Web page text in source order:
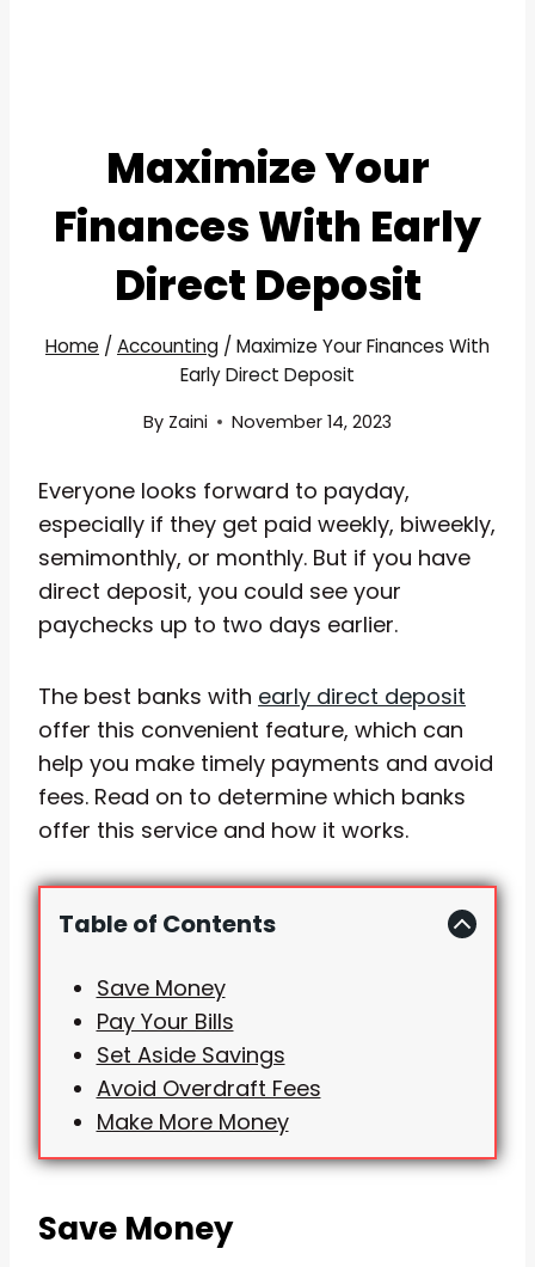
Maximize Your
Finances With Early
Direct Deposit
Home / Accounting / Maximize Your Finances With
Early Direct Deposit
By Zaini November 14, 2023
Everyone looks forward to payday,
especially if they get paid weekly, biweekly,
semimonthly, or monthly. But if you have
direct deposit, you could see your
paychecks up to two days earlier.
The best banks with early direct deposit
offer this convenient feature, which can
help you make timely payments and avoid
fees. Read on to determine which banks
offer this service and how it works.
Table of Contents
Save Money
Pay Your Bills
Set Aside Savings
Avoid Overdraft Fees
Make More Money
Save Money